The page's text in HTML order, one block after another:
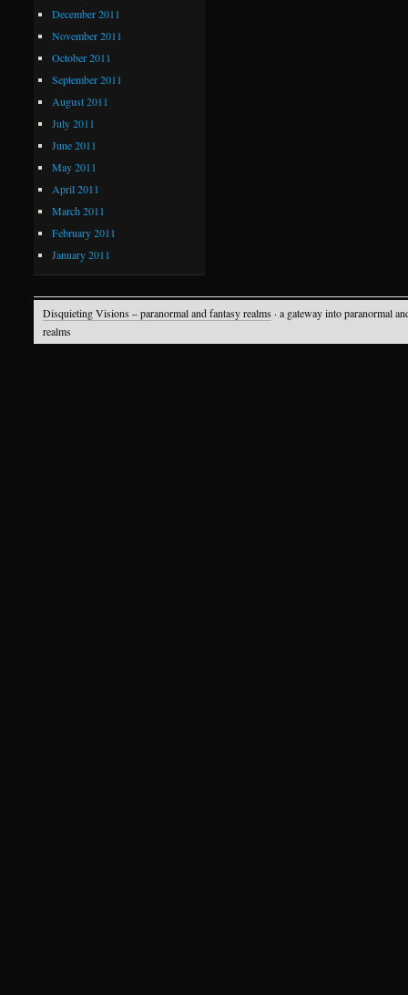
December 2011
November 2011
October 2011
September 2011
August 2011
July 2011
June 2011
May 2011
April 2011
March 2011
February 2011
January 2011
Disquieting Visions – paranormal and fantasy realms · a gateway into paranormal
realms